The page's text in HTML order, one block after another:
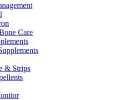
Care
& Strips